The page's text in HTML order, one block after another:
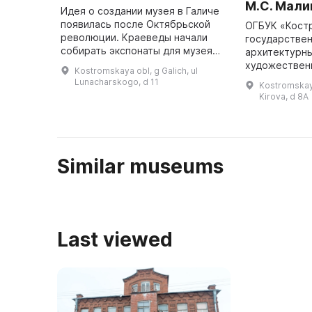
Идея о создании музея в Галиче
появилась после Октябрьской
революции. Краеведы начали
собирать экспонаты для музея
задолго до его открытия.
Особую активность проявил
Иван Васильевич Яблоков,
Kostromskaya obl, g Galich, ul
Lunacharskogo, d 11
М.С.
ОГБУК
заповедник»
структуру
Kirova, d 8A
Similar museums
Last viewed